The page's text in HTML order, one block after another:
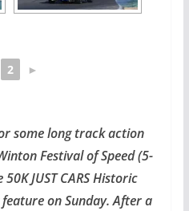
2 ►
some long track action
Festival of Speed (5-
JUST CARS Historic
on Sunday. After a